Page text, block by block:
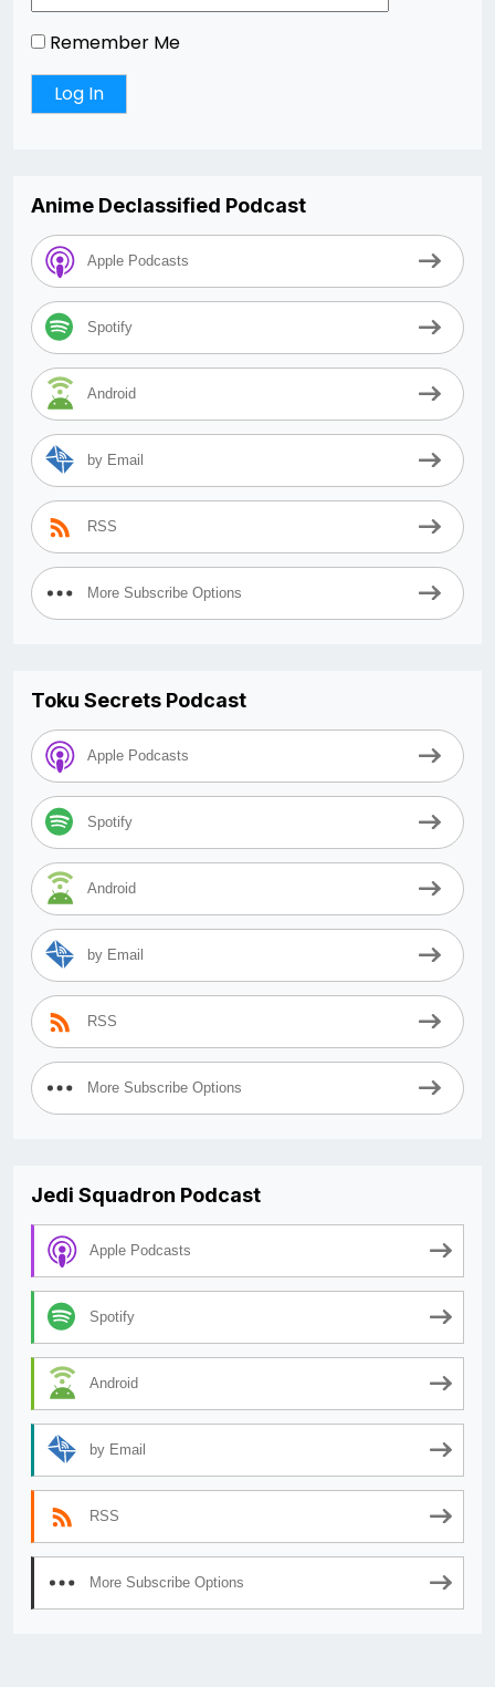
Remember Me
Anime Declassified Podcast
Apple Podcasts
Spotify
Android
by Email
RSS
More Subscribe Options
Toku Secrets Podcast
Apple Podcasts
Spotify
Android
by Email
RSS
More Subscribe Options
Jedi Squadron Podcast
Apple Podcasts
Spotify
Android
by Email
RSS
More Subscribe Options